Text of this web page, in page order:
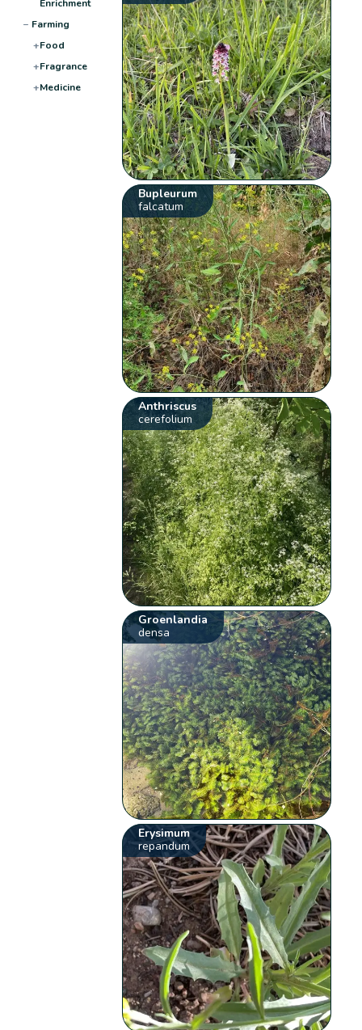
Enrichment
− Farming
+Food
+Fragrance
+Medicine
Bupleurum
falcatum
Anthriscus
cerefolium
Groenlandia
densa
Erysimum
repandum